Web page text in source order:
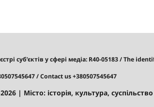
суб’єктів у сфері медіа: R40-05183/The
/ Contact us +380507545647
| Місто: історія, культура,